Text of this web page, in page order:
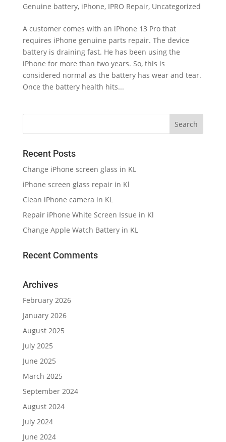
Genuine battery, iPhone, IPRO Repair, Uncategorized
A customer comes with an iPhone 13 Pro that
requires iPhone genuine parts repair. The device
battery is draining fast. He has been using the
iPhone for more than two years. So, this is
considered normal as the battery has wear and tear.
Once the battery health hits...
Recent Posts
Change iPhone screen glass in KL
iPhone screen glass repair in Kl
Clean iPhone camera in KL
Repair iPhone White Screen Issue in Kl
Change Apple Watch Battery in KL
Recent Comments
Archives
February 2026
January 2026
August 2025
July 2025
June 2025
March 2025
September 2024
August 2024
July 2024
June 2024